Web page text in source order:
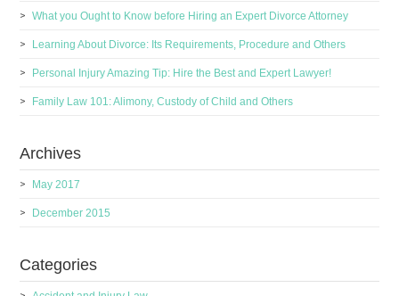
What you Ought to Know before Hiring an Expert Divorce Attorney
Learning About Divorce: Its Requirements, Procedure and Others
Personal Injury Amazing Tip: Hire the Best and Expert Lawyer!
Family Law 101: Alimony, Custody of Child and Others
Archives
May 2017
December 2015
Categories